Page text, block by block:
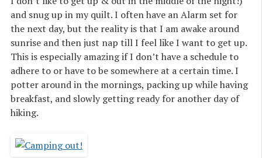
and snug up in my quilt. I often have an Alarm set for
the next day, but the reality is that I am awake around
sunrise and then just nap till I feel like I want to get up.
This is especially amazing if I don’t have a schedule to
adhere to or have to be somewhere at a certain time. I
potter around in the mornings, packing up while having
breakfast, and slowly getting ready for another day of
hiking.